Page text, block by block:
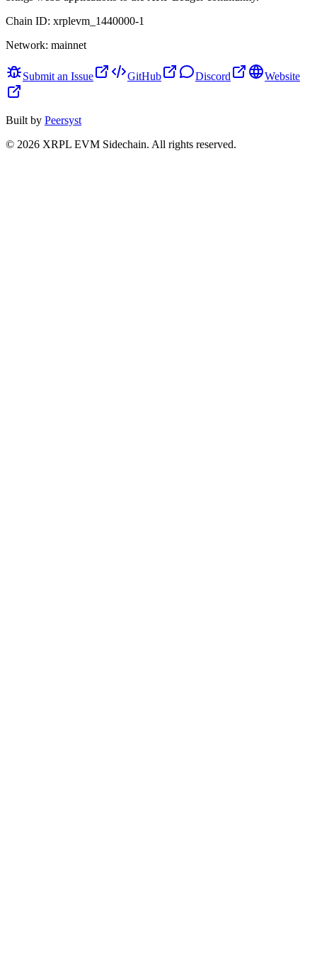
Chain ID: xrplevm_1440000-1
Network: mainnet
Submit an Issue GitHub Discord Website
Built by Peersyst
© 2026 XRPL EVM Sidechain. All rights reserved.